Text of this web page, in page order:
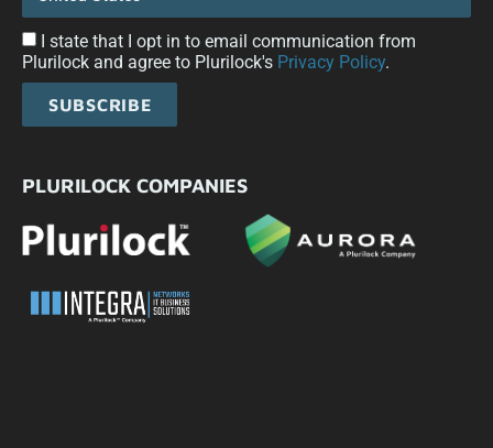
I state that I opt in to email communication from
Plurilock and agree to Plurilock's Privacy Policy.
SUBSCRIBE
PLURILOCK COMPANIES